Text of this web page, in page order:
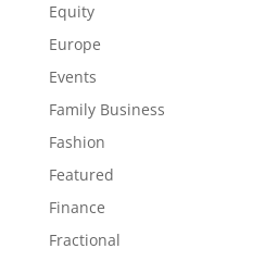
Equity
Europe
Events
Family Business
Fashion
Featured
Finance
Fractional